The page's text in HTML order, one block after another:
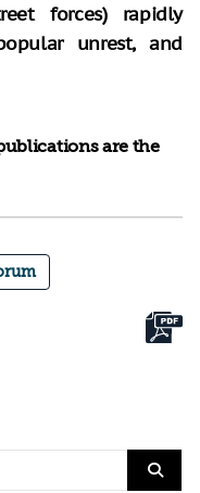
forces) rapidly
unrest, and
are the